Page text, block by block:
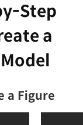
Step
a
a Figure